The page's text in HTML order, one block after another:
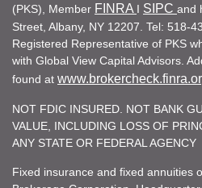
(PKS), Member FINRA I SIPC and
Street, Albany, NY 12207. Tel: 518-
Registered Representative of PKS
with Global View Capital Advisors.
found at
NOT FDIC INSURED. NOT BANK
VALUE, INCLUDING LOSS OF
ANY STATE OR FEDERAL AGENCY
Fixed insurance and fixed annuities